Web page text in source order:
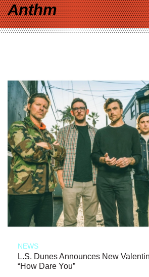
Anthm
NEWS
L.S. Dunes Announces New
“How Dare You”